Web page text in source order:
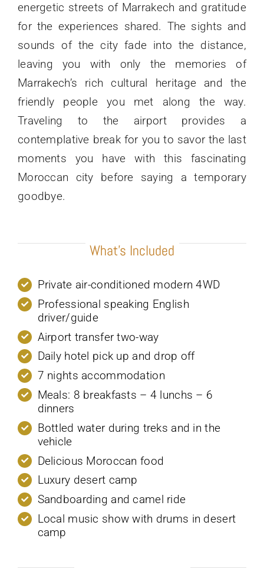
energetic streets of Marrakech and gratitude
for the experiences shared. The sights and
sounds of the city fade into the distance,
leaving you with only the memories of
Marrakech’s rich cultural heritage and the
friendly people you met along the way.
Traveling to the airport provides a
contemplative break for you to savor the last
moments you have with this fascinating
Moroccan city before saying a temporary
goodbye.
What’s Included
Private air-conditioned modern 4WD
Professional speaking English
driver/guide
Airport transfer two-way
Daily hotel pick up and drop off
7 nights accommodation
Meals: 8 breakfasts – 4 lunchs – 6
dinners
Bottled water during treks and in the
vehicle
Delicious Moroccan food
Luxury desert camp
Sandboarding and camel ride
Local music show with drums in desert
camp